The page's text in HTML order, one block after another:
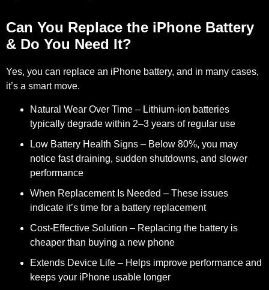
Can You Replace the iPhone Battery
& Do You Need It?
Yes, you can replace an iPhone battery, and in many cases,
it’s a smart move.
Natural Wear Over Time – Lithium-ion batteries
typically degrade within 2–3 years of regular use
Low Battery Health Signs – Below 80%, you may
notice fast draining, sudden shutdowns, and slower
performance
When Replacement Is Needed – These issues
indicate it’s time for a battery replacement
Cost-Effective Solution – Replacing the battery is
cheaper than buying a new phone
Extends Device Life – Helps improve performance and
keeps your iPhone usable longer